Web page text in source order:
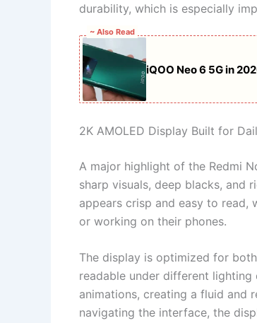
durability, which is especially
~ Also Read
iQOO Neo 6 5G in
2K AMOLED Display Built for
A major highlight of the Redmi
sharp visuals, deep blacks, and
appears crisp and easy to read,
or working on their phones.
The display is optimized for
readable under different
animations, creating a fluid and
navigating the interface, the